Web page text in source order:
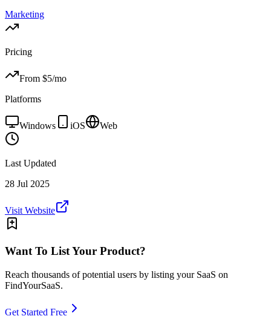
Marketing
Pricing
From $5/mo
Platforms
Windows iOS Web
Last Updated
28 Jul 2025
Visit Website
Want To List Your Product?
Reach thousands of potential users by listing your SaaS on
FindYourSaaS.
Get Started Free